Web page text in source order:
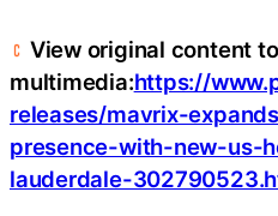
View original content
multimedia:https://
releases/mavrix-
presence-with-new-us-
lauderdale-